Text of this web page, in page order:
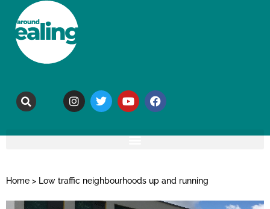
Home > Low traffic neighbourhoods up and running